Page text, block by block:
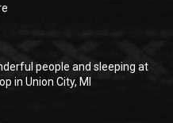
people and sleeping at
in Union City, MI